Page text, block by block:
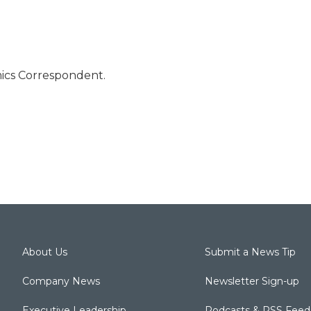
Correspondent.
About Us
Company News
Submit a News Tip
Newsletter Sign-up